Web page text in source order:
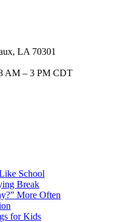
LA 70301
AM – 3 PM CDT
School
Break
More Often
for Kids